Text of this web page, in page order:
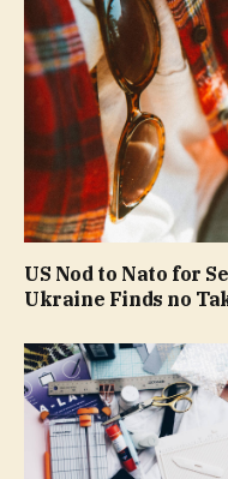
US Nod to Nato for
Ukraine Finds no